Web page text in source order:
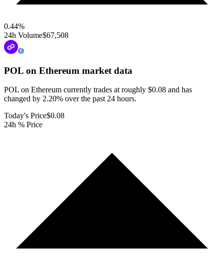
0.44%
24h Volume$67,508
POL on Ethereum market data
POL on Ethereum currently trades at roughly $0.08 and has
changed by 2.20% over the past 24 hours.
Today's Price$0.08
24h % Price